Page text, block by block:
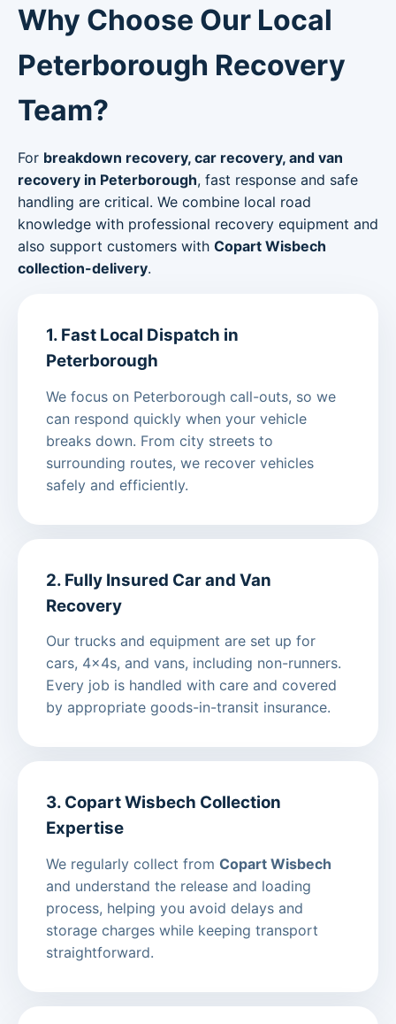
Why Choose Our Local
Peterborough Recovery
Team?
For breakdown recovery, car recovery, and van
recovery in Peterborough, fast response and safe
handling are critical. We combine local road
knowledge with professional recovery equipment and
also support customers with Copart Wisbech
collection-delivery.
1. Fast Local Dispatch in
Peterborough
We focus on Peterborough call-outs, so we
can respond quickly when your vehicle
breaks down. From city streets to
surrounding routes, we recover vehicles
safely and efficiently.
2. Fully Insured Car and Van
Recovery
Our trucks and equipment are set up for
cars, 4x4s, and vans, including non-runners.
Every job is handled with care and covered
by appropriate goods-in-transit insurance.
3. Copart Wisbech Collection
Expertise
We regularly collect from Copart Wisbech
and understand the release and loading
process, helping you avoid delays and
storage charges while keeping transport
straightforward.